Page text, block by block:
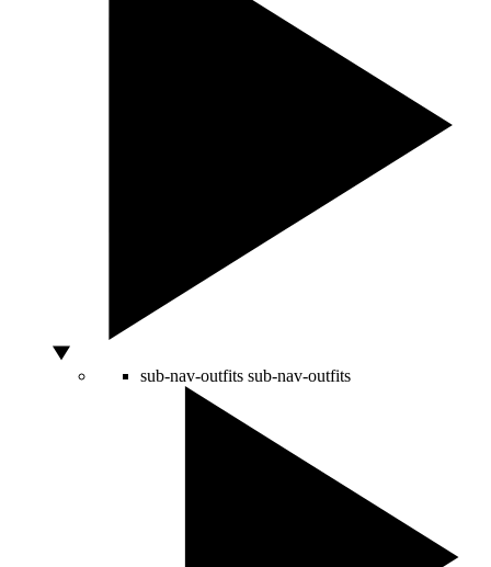
sub-nav-outfits sub-nav-outfits